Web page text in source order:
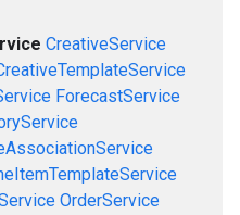
CreativeService
ForecastService
OrderService